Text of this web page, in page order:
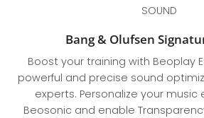
SOUND
Bang & Olufsen
Boost your training with Beoplay
powerful and precise sound
experts. Personalize your music
Beosonic and enable